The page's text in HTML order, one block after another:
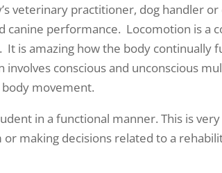
veterinary practitioner, dog handler
canine performance. Locomotion is a
is amazing how the body continually
conscious and unconscious
movement.
in a functional manner. This is
making decisions related to a